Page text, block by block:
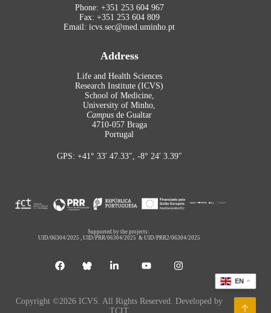
Phone: +351 253 604 967
Fax: +351 253 604 809
Email: icvs.sec@med.uminho.pt
Address
Life and Health Sciences
Research Institute (ICVS)
School of Medicine,
University of Minho,
Campus de Gualtar
4710-057 Braga
Portugal
GPS: +41° 33′ 47.33″, -8° 24′ 3.39″
Supported by the projects:
UID/06304/2025 ,UID/PRR/06304/2025 &UID/PRR2/06304/2025
Copyright ©2026 ICVS. All Rights Reserved. Developed by
TCIT
EN